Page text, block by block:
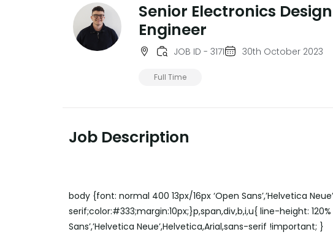
Senior Electronics Design
Engineer
JOB ID - 3171 30th October 2023
Full Time
Job Description
body {font: normal 400 13px/16px ‘Open Sans’,’Helvetica
serif;color:#333;margin:10px;}p,span,div,b,i,u{ line-height:
Sans’,’Helvetica Neue’,Helvetica,Arial,sans-serif !important; }